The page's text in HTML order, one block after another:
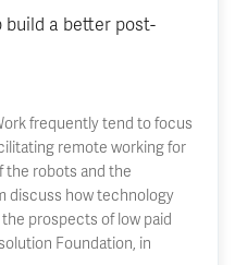
build a better post-
frequently tend to focus
remote working for
the robots and the
discuss how technology
prospects of low paid
Foundation, in